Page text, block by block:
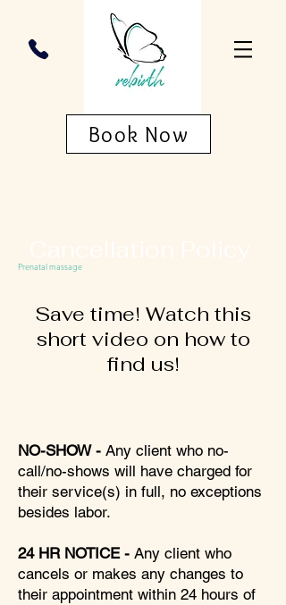
Book Now
Prenatal massage
Save time! Watch this
short video on how to
find us!
NO-SHOW - Any client who no-
call/no-shows will have charged for
their service(s) in full, no exceptions
besides labor.
24 HR NOTICE - Any client who
cancels or makes any changes to
their appointment within 24 hours of